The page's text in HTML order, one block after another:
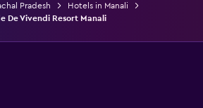
Pradesh
Hotels in Manali
De Vivendi Resort Manali